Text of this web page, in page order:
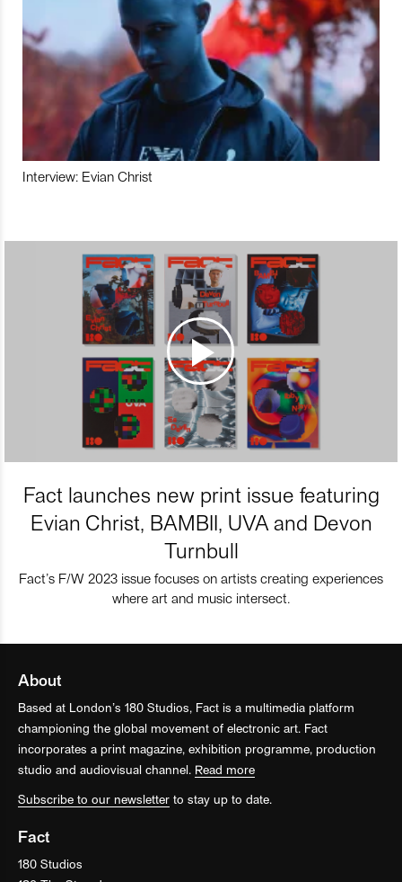
Interview: Evian Christ
Fact launches new print issue featuring
Evian Christ, BAMBII, UVA and Devon
Turnbull
Fact’s F/W 2023 issue focuses on artists creating experiences
where art and music intersect.
About
Based at London’s 180 Studios, Fact is a multimedia platform
championing the global movement of electronic art. Fact
incorporates a print magazine, exhibition programme, production
studio and audiovisual channel. Read more
Subscribe to our newsletter to stay up to date.
Fact
180 Studios